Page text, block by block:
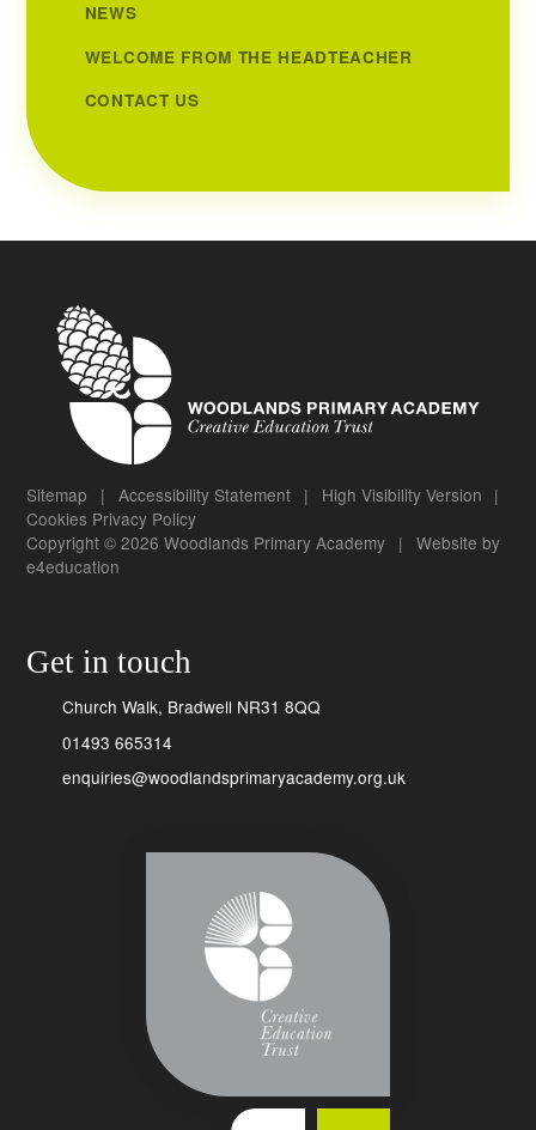
NEWS
WELCOME FROM THE HEADTEACHER
CONTACT US
Sitemap | Accessibility Statement | High Visibility Version |
Cookies Privacy Policy
Copyright © 2026 Woodlands Primary Academy | Website by
e4education
Get in touch
Church Walk, Bradwell NR31 8QQ
01493 665314
enquiries@woodlandsprimaryacademy.org.uk